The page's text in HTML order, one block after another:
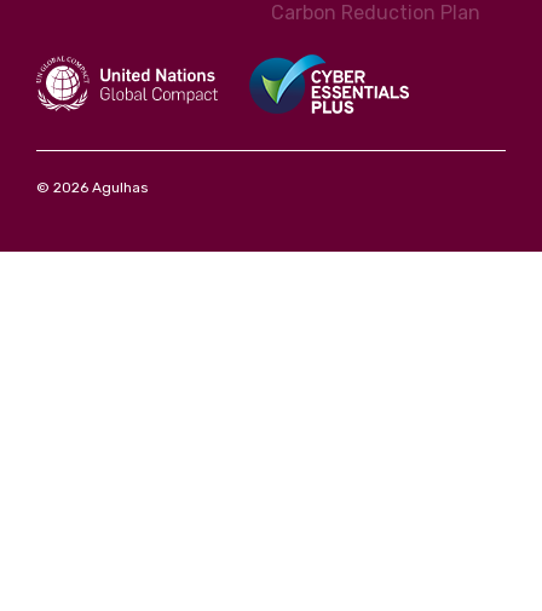
Carbon Reduction Plan
© 2026 Agulhas